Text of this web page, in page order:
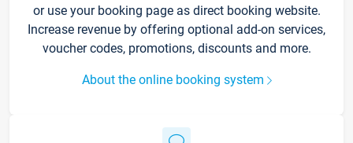
or use your booking page as direct booking website.
Increase revenue by offering optional add-on services,
voucher codes, promotions, discounts and more.
About the online booking system